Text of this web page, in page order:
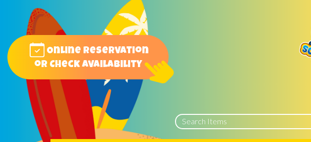
Online reservation
or Check Availability